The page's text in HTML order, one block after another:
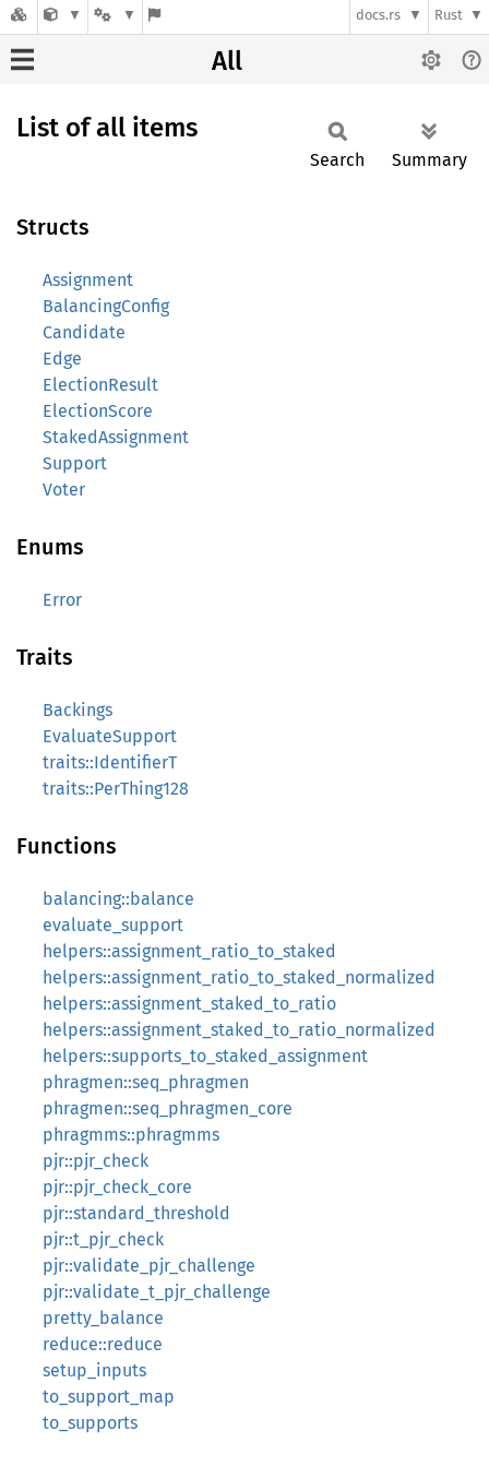
docs.rs Rust
All
List of all items
Search Summary
Structs
Assignment
BalancingConfig
Candidate
Edge
ElectionResult
ElectionScore
StakedAssignment
Support
Voter
Enums
Error
Traits
Backings
EvaluateSupport
traits::IdentifierT
traits::PerThing128
Functions
balancing::balance
evaluate_support
helpers::assignment_ratio_to_staked
helpers::assignment_ratio_to_staked_normalized
helpers::assignment_staked_to_ratio
helpers::assignment_staked_to_ratio_normalized
helpers::supports_to_staked_assignment
phragmen::seq_phragmen
phragmen::seq_phragmen_core
phragmms::phragmms
pjr::pjr_check
pjr::pjr_check_core
pjr::standard_threshold
pjr::t_pjr_check
pjr::validate_pjr_challenge
pjr::validate_t_pjr_challenge
pretty_balance
reduce::reduce
setup_inputs
to_support_map
to_supports